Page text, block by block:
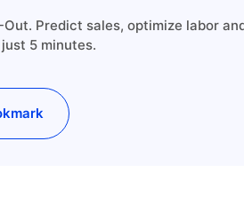
Predict sales, optimize labor
5 minutes.